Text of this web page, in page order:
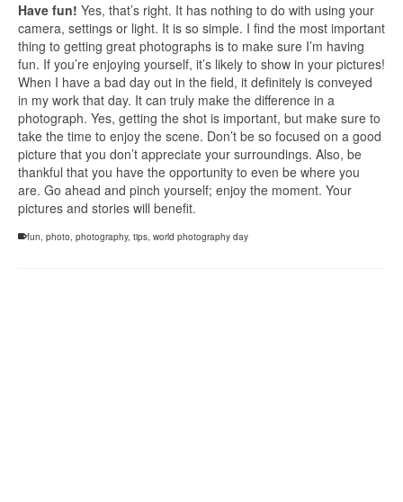
Have fun! Yes, that’s right. It has nothing to do with using your
camera, settings or light. It is so simple. I find the most important
thing to getting great photographs is to make sure I’m having
fun. If you’re enjoying yourself, it’s likely to show in your pictures!
When I have a bad day out in the field, it definitely is conveyed
in my work that day. It can truly make the difference in a
photograph. Yes, getting the shot is important, but make sure to
take the time to enjoy the scene. Don’t be so focused on a good
picture that you don’t appreciate your surroundings. Also, be
thankful that you have the opportunity to even be where you
are. Go ahead and pinch yourself; enjoy the moment. Your
pictures and stories will benefit.
fun, photo, photography, tips, world photography day